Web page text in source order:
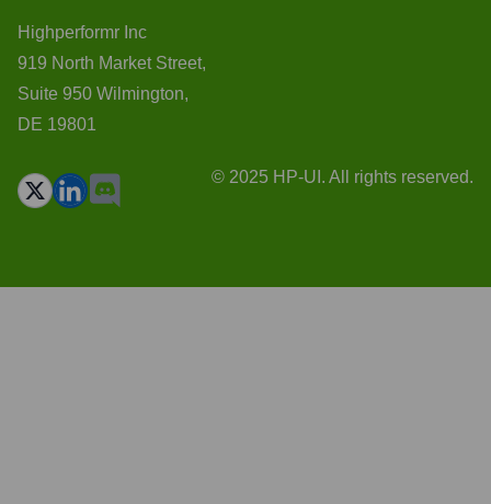
Highperformr Inc
919 North Market Street,
Suite 950 Wilmington,
DE 19801
© 2025 HP-UI. All rights reserved.